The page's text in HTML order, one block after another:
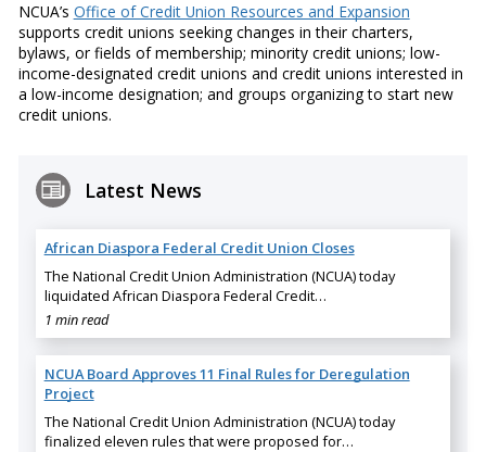
NCUA’s Office of Credit Union Resources and Expansion
supports credit unions seeking changes in their charters,
bylaws, or fields of membership; minority credit unions; low-
income-designated credit unions and credit unions interested in
a low-income designation; and groups organizing to start new
credit unions.
Latest News
African Diaspora Federal Credit Union Closes
The National Credit Union Administration (NCUA) today
liquidated African Diaspora Federal Credit…
1 min read
NCUA Board Approves 11 Final Rules for Deregulation
Project
The National Credit Union Administration (NCUA) today
finalized eleven rules that were proposed for…